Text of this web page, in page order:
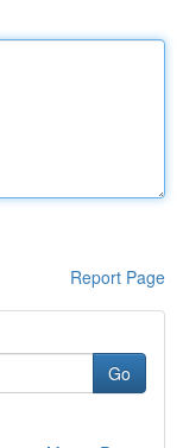
Report Page
Go